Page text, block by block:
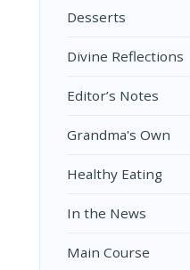
Desserts
Divine Reflections
Editor’s Notes
Grandma's Own
Healthy Eating
In the News
Main Course